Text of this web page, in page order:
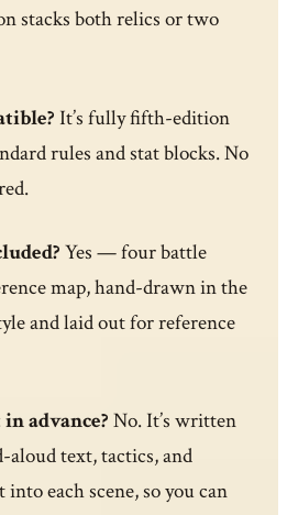
stacks both relics or two
It’s fully fifth-edition
rules and stat blocks. No
Yes — four battle
map, hand-drawn in the
and laid out for reference
advance? No. It’s written
text, tactics, and
each scene, so you can